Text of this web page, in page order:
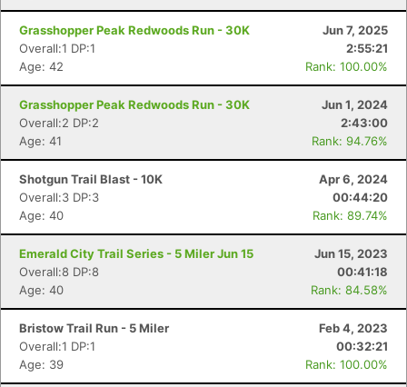
Grasshopper Peak Redwoods Run - 30K
Jun 7, 2025
Overall:1 DP:1
2:55:21
Age: 42
Rank: 100.00%
Grasshopper Peak Redwoods Run - 30K
Jun 1, 2024
Overall:2 DP:2
2:43:00
Age: 41
Rank: 94.76%
Shotgun Trail Blast - 10K
Apr 6, 2024
Overall:3 DP:3
00:44:20
Age: 40
Rank: 89.74%
Emerald City Trail Series - 5 Miler Jun 15
Jun 15, 2023
Overall:8 DP:8
00:41:18
Age: 40
Rank: 84.58%
Bristow Trail Run - 5 Miler
Feb 4, 2023
Overall:1 DP:1
00:32:21
Age: 39
Rank: 100.00%